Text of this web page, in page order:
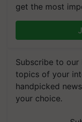
get the most
Subscribe to our
topics of your
handpicked
your choice.